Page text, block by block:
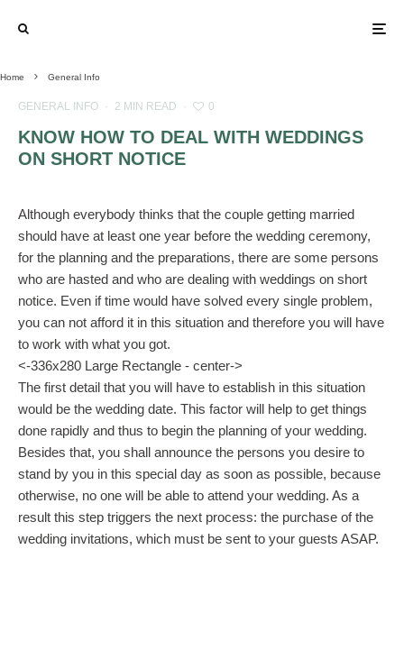
Home General Info
GENERAL INFO · 2 MIN READ · 0
KNOW HOW TO DEAL WITH WEDDINGS
ON SHORT NOTICE
Although everybody thinks that the couple getting married
should have at least one year before the wedding ceremony,
for the planning and the preparations, there are some persons
who are hasted and who are dealing with weddings on short
notice. Even if time would have solved every single problem,
you can not afford it in this situation and therefore you will have
to work with what you got.
<-336x280 Large Rectangle - center->
The first detail that you will have to establish in this situation
would be the wedding date. This factor will help to get things
done rapidly and thus to begin the planning of your wedding.
Besides that, you shall announce the persons you desire to
stand by you in this special day as soon as possible, because
otherwise, no one will be able to attend your wedding. As a
result this step triggers the next process: the purchase of the
wedding invitations, which must be sent to your guests ASAP.